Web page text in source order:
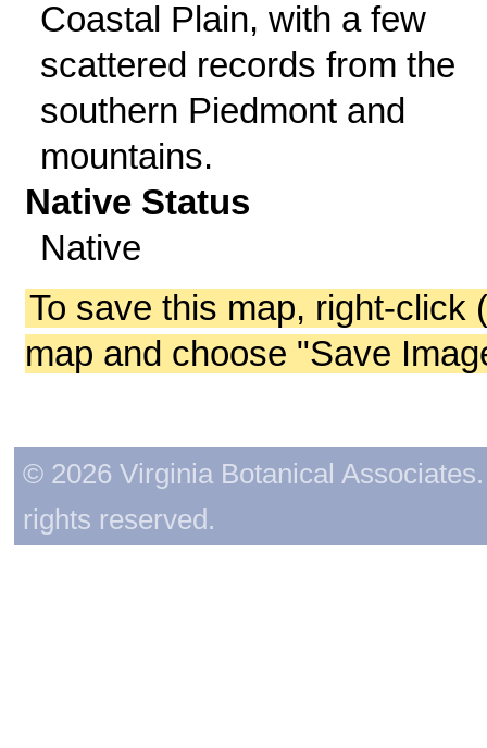
Coastal Plain, with a few
scattered records from the
southern Piedmont and
mountains.
Native Status
Native
To save this map, right-click
map and choose "Save
© 2026 Virginia Botanical
rights reserved.